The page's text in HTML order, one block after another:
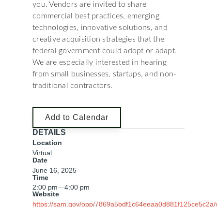
you. Vendors are invited to share
commercial best practices, emerging
technologies, innovative solutions, and
creative acquisition strategies that the
federal government could adopt or adapt.
We are especially interested in hearing
from small businesses, startups, and non-
traditional contractors.
Add to Calendar
DETAILS
Location
Virtual
Date
June 16, 2025
Time
2:00 pm—4:00 pm
Website
https://sam.gov/opp/7869a5bdf1c64eeaa0d881f125ce5c2a/